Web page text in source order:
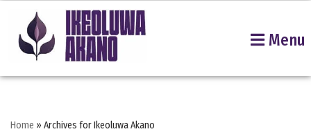
Skip
Menu
Home » Archives for Ikeoluwa Akano